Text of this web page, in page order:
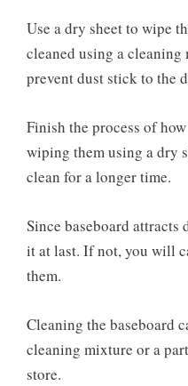
Use a dry sheet to wipe
cleaned using a
prevent dust stick to the
Finish the process of
wiping them using a dry
clean for a longer time.
Since baseboard attracts
it at last. If not, you will
them.
Cleaning the baseboard
cleaning mixture or a
store.